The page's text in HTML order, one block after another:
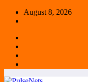
Skip
August 8, 2026